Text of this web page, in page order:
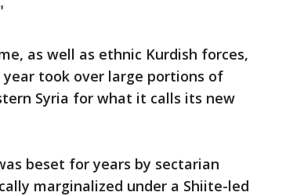
as well as ethnic Kurdish forces,
took over large portions of
Syria for what it calls its new
beset for years by sectarian
marginalized under a Shiite-led